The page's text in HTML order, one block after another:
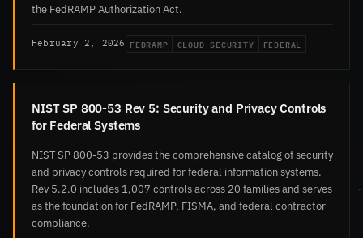
the FedRAMP Authorization Act.
February 2, 2026 FEDRAMP CLOUD SECURITY FEDERAL
NIST SP 800-53 Rev 5: Security and Privacy Controls
for Federal Systems
NIST SP 800-53 provides the comprehensive catalog of security
and privacy controls required for federal information systems.
Rev 5.2.0 includes 1,007 controls across 20 families and serves
as the foundation for FedRAMP, FISMA, and federal contractor
compliance.